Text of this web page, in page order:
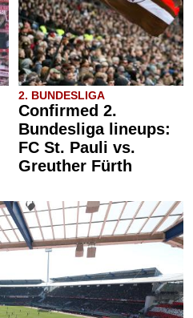
2. BUNDESLIGA
Confirmed 2.
Bundesliga lineups:
FC St. Pauli vs.
Greuther Fürth